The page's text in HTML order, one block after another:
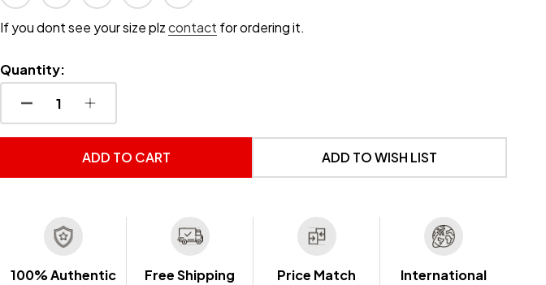
If you dont see your size plzcontact for ordering it.
Quantity:
DECREASE QUANTITY OF UNDEFINED
INCREASE QUANTITY OF UNDEFINED
ADD TO CART ADD TO WISH LIST
100% Authentic Free Shipping Price Match International